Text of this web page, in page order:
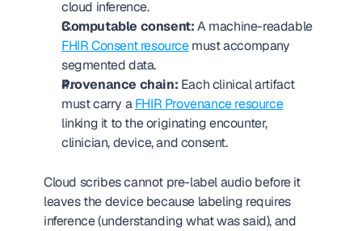
cloud inference.
Computable consent:
A machine-readable
FHIR Consent resource must accompany
segmented data.
Provenance chain: Each clinical artifact
must carry a FHIR Provenance resource
linking it to the originating encounter,
clinician, device, and consent.
Cloud scribes cannot pre-label audio before it
leaves the device because labeling requires
inference (understanding what was said), and